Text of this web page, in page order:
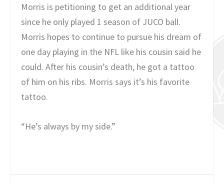
Morris is petitioning to get an additional year
since he only played 1 season of JUCO ball.
Morris hopes to continue to pursue his dream of
one day playing in the NFL like his cousin said he
could. After his cousin’s death, he got a tattoo
of him on his ribs. Morris says it’s his favorite
tattoo.
“He’s always by my side.”